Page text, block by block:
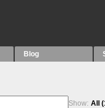
Blog
Show: All